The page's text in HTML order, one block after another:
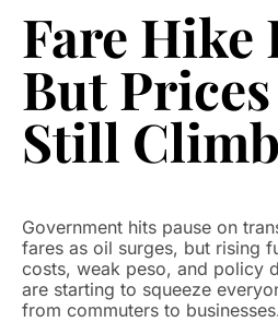
Fare Hike
But
Still
Government hits pause on
fares as oil surges, but rising
costs, weak peso, and policy
are starting to squeeze
from commuters to